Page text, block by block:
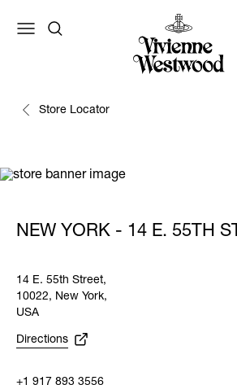
Store Locator
NEW YORK - 14 E. 55TH
14 E. 55th Street,
10022, New York,
USA
Directions
+1 917 893 3556